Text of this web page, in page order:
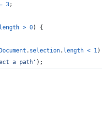
3;
length > 0) {
. selection. length < 1)
a path' ) ;